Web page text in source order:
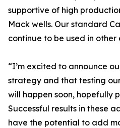
supportive of high
Mack wells. Our standard
continue to be used in
“I’m excited to announce
strategy and that testing
will happen soon, hopefully
Successful results in these
have the potential to add